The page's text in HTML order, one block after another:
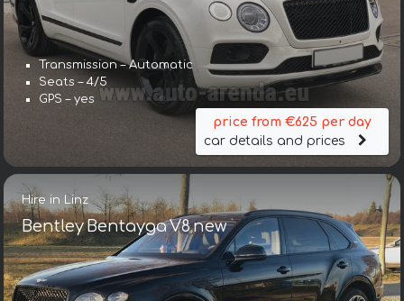
Transmission – Automatic
Seats – 4/5
GPS – yes
price from €625 per day
car details and prices
Hire in Linz
Bentley Bentayga V8 new